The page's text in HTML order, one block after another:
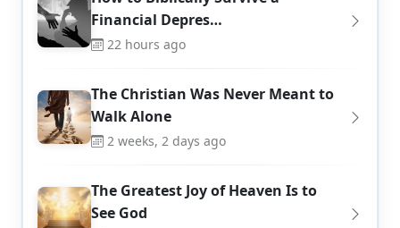
Financial Depres…
22 hours ago
The Christian Was Never Meant to
Walk Alone
2 weeks, 2 days ago
The Greatest Joy of Heaven Is to
See God